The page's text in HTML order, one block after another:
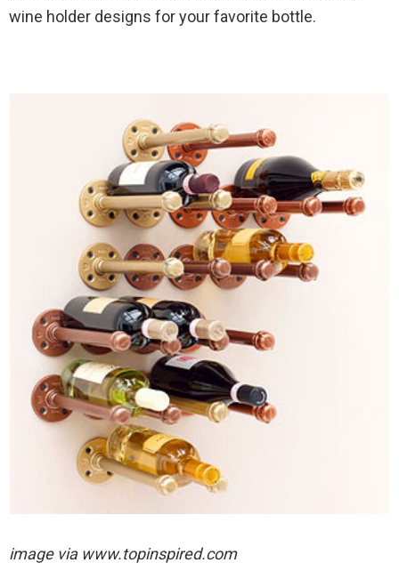
wine holder designs for your favorite bottle.
image via www.topinspired.com